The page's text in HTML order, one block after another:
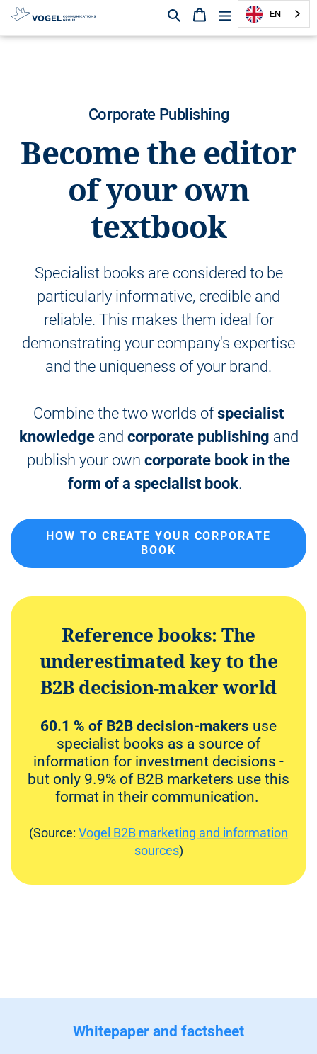
D
Search Shopping cartEN
Corporate Publishing
Become the editor
of your own
textbook
Specialist books are considered to be
particularly informative, credible and
reliable. This makes them ideal for
demonstrating your company's expertise
and the uniqueness of your brand.
Combine the two worlds ofspecialist
knowledgeand corporate publishing and
publish your own corporate book in the
form of a specialist book
HOW TO CREATE YOUR CORPORATE
BOOK
Reference books: The
underestimated key to the
B2B decision-maker world
60.1 % of B2B decision-makers use
specialist books as a source of
information for investment decisions -
but only 9.9% of B2B marketers use this
format in their communication.
(Source: Vogel B2B marketing and information
sources)
Whitepaper and factsheet